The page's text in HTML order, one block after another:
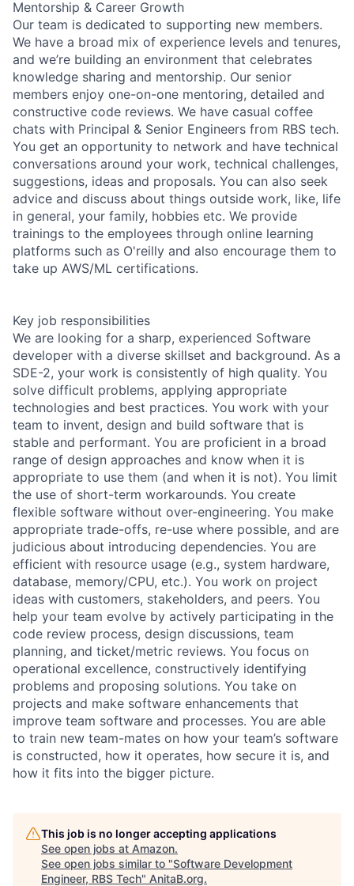
Mentorship & Career Growth
Our team is dedicated to supporting new members.
We have a broad mix of experience levels and tenures,
and we’re building an environment that celebrates
knowledge sharing and mentorship. Our senior
members enjoy one-on-one mentoring, detailed and
constructive code reviews. We have casual coffee
chats with Principal & Senior Engineers from RBS tech.
You get an opportunity to network and have technical
conversations around your work, technical challenges,
suggestions, ideas and proposals. You can also seek
advice and discuss about things outside work, like, life
in general, your family, hobbies etc. We provide
trainings to the employees through online learning
platforms such as O'reilly and also encourage them to
take up AWS/ML certifications.
Key job responsibilities
We are looking for a sharp, experienced Software
developer with a diverse skillset and background. As a
SDE-2, your work is consistently of high quality. You
solve difficult problems, applying appropriate
technologies and best practices. You work with your
team to invent, design and build software that is
stable and performant. You are proficient in a broad
range of design approaches and know when it is
appropriate to use them (and when it is not). You limit
the use of short-term workarounds. You create
flexible software without over-engineering. You make
appropriate trade-offs, re-use where possible, and are
judicious about introducing dependencies. You are
efficient with resource usage (e.g., system hardware,
database, memory/CPU, etc.). You work on project
ideas with customers, stakeholders, and peers. You
help your team evolve by actively participating in the
code review process, design discussions, team
planning, and ticket/metric reviews. You focus on
operational excellence, constructively identifying
problems and proposing solutions. You take on
projects and make software enhancements that
improve team software and processes. You are able
to train new team-mates on how your team’s software
is constructed, how it operates, how secure it is, and
how it fits into the bigger picture.
This job is no longer accepting applications
See open jobs at Amazon.
See open jobs similar to "Software Development
Engineer, RBS Tech" AnitaB.org.